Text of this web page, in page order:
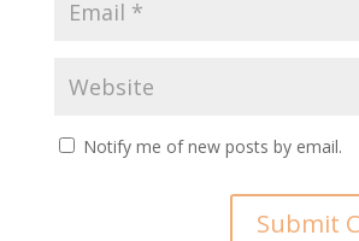
Notify me of new posts by email.